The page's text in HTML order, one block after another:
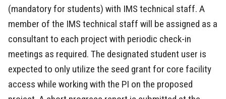
(mandatory for students) with IMS technical staff. A
member of the IMS technical staff will be assigned as a
consultant to each project with periodic check-in
meetings as required. The designated student user is
expected to only utilize the seed grant for core facility
access while working with the PI on the proposed